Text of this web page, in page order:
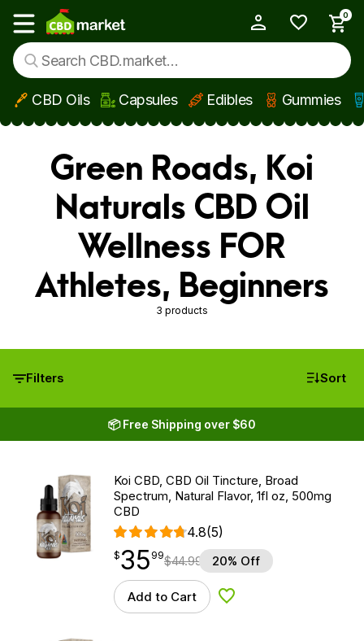
Skip to main content
Show main menu
0
CBD Oils Capsules Edibles Gummies
Green Roads, Koi
Naturals CBD Oil
Wellness FOR
Athletes, Beginners
3 products
Filters Sort
📦 Free Shipping over $60
Koi CBD, CBD Oil Tincture, Broad
Spectrum, Natural Flavor, 1fl oz, 500mg
CBD
4.8(5)
$35.99
$35
point 99$44.99 20% Off
Add to Cart Add to Wishlist